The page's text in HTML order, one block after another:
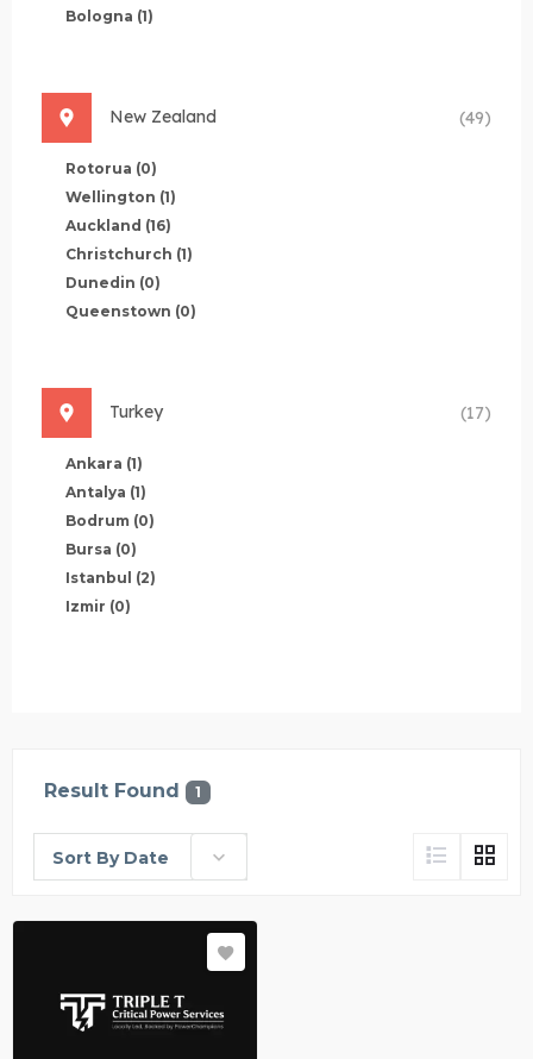
Bologna (1)
New Zealand (49)
Rotorua (0)
Wellington (1)
Auckland (16)
Christchurch (1)
Dunedin (0)
Queenstown (0)
Turkey (17)
Ankara (1)
Antalya (1)
Bodrum (0)
Bursa (0)
Istanbul (2)
Izmir (0)
Result Found 1
Sort By Date